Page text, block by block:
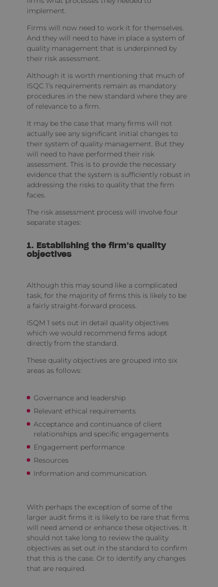
implement.
Firms will now need to work it for themselves.
And they will need to have in place a system of
quality management that is underpinned by
their risk assessment.
Although it is worth mentioning that much of
ISQC 1’s requirements remain as mandatory
procedures in the new standard where they are
of relevance to a firm.
It may be the case that many firms will not
actually see any significant initial changes to
their system of quality management. But they
will need to have performed their risk
assessment. This is to provide the necessary
evidence that the system is sufficiently robust in
addressing the risks to quality that the firm
faces.
The risk assessment process will involve four
separate stages:
1. Establishing the firm’s quality
objectives
Although this may sound like a complicated
task, for the majority of firms this is likely to be
a fairly straight-forward process.
ISQM 1 sets out in detail quality objectives
which we would recommend firms adopt
directly from the standard.
These quality objectives are grouped into six
areas as follows:
Governance and leadership
Relevant ethical requirements
Acceptance and continuance of client
relationships and specific engagements
Engagement performance
Resources
Information and communication.
With perhaps the exception of some of the
larger audit firms it is likely to be rare that firms
will need amend or enhance these objectives. It
should not take long to review the quality
objectives as set out in the standard to confirm
that this is the case. Or to identify any changes
that are required.